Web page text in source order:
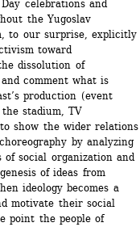
celebrations and
the Yugoslav
to our surprise, explicitly
toward
dissolution of
comment what is
production (event
stadium, TV
show the wider relations
by analyzing
social organization and
of ideas from
ideology becomes a
motivate their social
point the people of